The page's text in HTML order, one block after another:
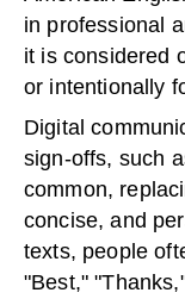
in professional
it is considered
or intentionally
Digital
sign-offs, such
common,
concise, and
texts, people
"Best,"